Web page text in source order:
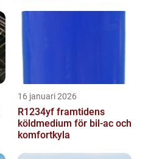
16 januari 2026
R1234yf framtidens
köldmedium för bil-ac och
komfortkyla